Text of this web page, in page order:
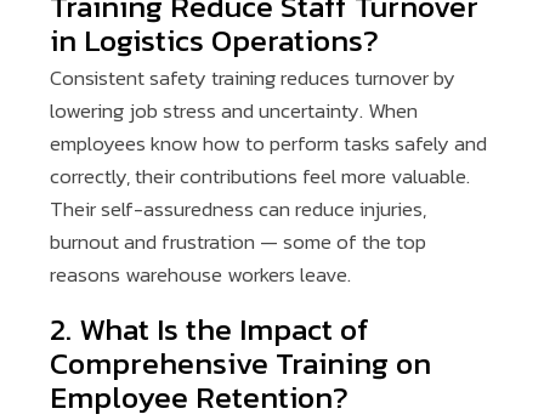
in Logistics Operations?
Consistent safety training reduces turnover by
lowering job stress and uncertainty. When
employees know how to perform tasks safely and
correctly, their contributions feel more valuable.
Their self-assuredness can reduce injuries,
burnout and frustration — some of the top
reasons warehouse workers leave.
2. What Is the Impact of
Comprehensive Training on
Employee Retention?